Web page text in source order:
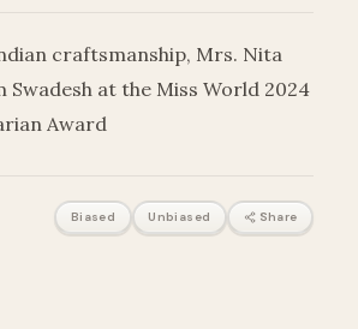
craftsmanship, Mrs. Nita
at the Miss World 2024
Award
Biased Unbiased Share